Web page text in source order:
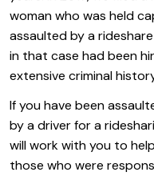
woman who was held
assaulted by a
in that case had been
extensive criminal
If you have been
by a driver for a
will work with you to
those who were